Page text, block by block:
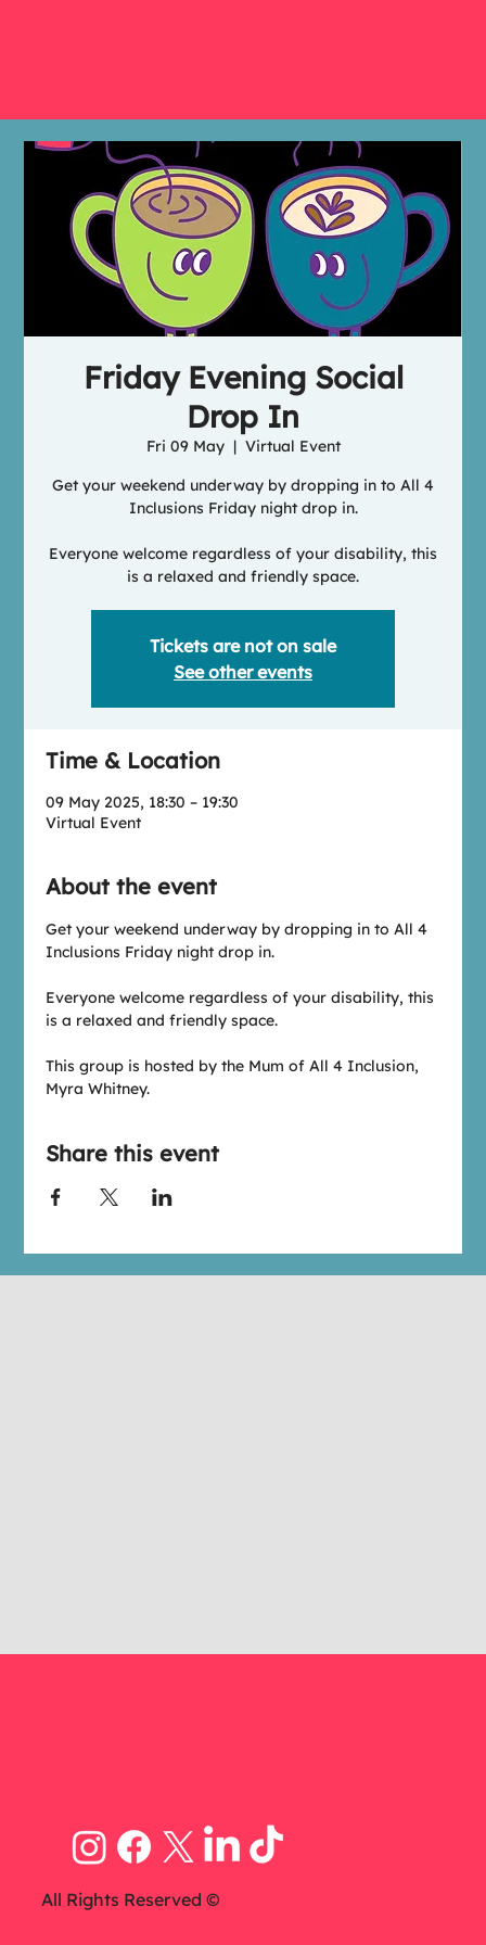
Friday Evening Social
Drop In
Fri 09 May
  |
Virtual Event
Get your weekend underway by dropping in to All 4
Inclusions Friday night drop in.
Everyone welcome regardless of your disability, this
is a relaxed and friendly space.
Tickets are not on sale
See other events
Time & Location
09 May 2025, 18:30 – 19:30
Virtual Event
About the event
Get your weekend underway by dropping in to All 4
Inclusions Friday night drop in.
Everyone welcome regardless of your disability, this
is a relaxed and friendly space.
This group is hosted by the Mum of All 4 Inclusion,
Myra Whitney.
Share this event
All Rights Reserved ©